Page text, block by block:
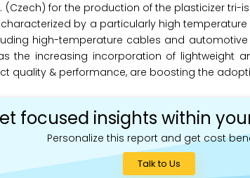
(Czech) for the production of the plasticizer tri-
characterized by a particularly high
high-temperature cables and
the increasing incorporation of lightweight
quality & performance, are boosting the
focused insights within
Personalize this report and get cost
Talk to Us